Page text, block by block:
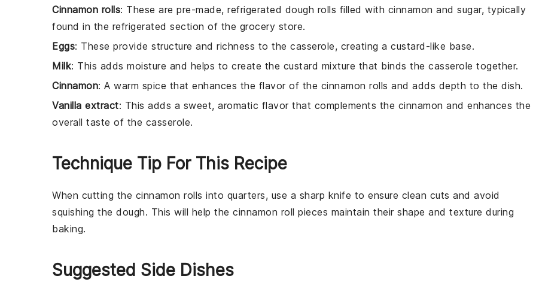
Cinnamon rolls: These are pre-made, refrigerated dough rolls filled with cinnamon and sugar, typically
found in the refrigerated section of the grocery store.
Eggs: These provide structure and richness to the casserole, creating a custard-like base.
Milk: This adds moisture and helps to create the custard mixture that binds the casserole together.
Cinnamon: A warm spice that enhances the flavor of the cinnamon rolls and adds depth to the dish.
Vanilla extract: This adds a sweet, aromatic flavor that complements the cinnamon and enhances the
overall taste of the casserole.
Technique Tip For This Recipe
When cutting the cinnamon rolls into quarters, use a sharp knife to ensure clean cuts and avoid
squishing the dough. This will help the cinnamon roll pieces maintain their shape and texture during
baking.
Suggested Side Dishes